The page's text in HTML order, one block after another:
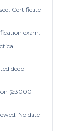
Certificate
exam.
deep
(≥3000
No date